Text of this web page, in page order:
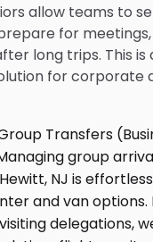
allow teams to
for
long trips. This is
for corporate